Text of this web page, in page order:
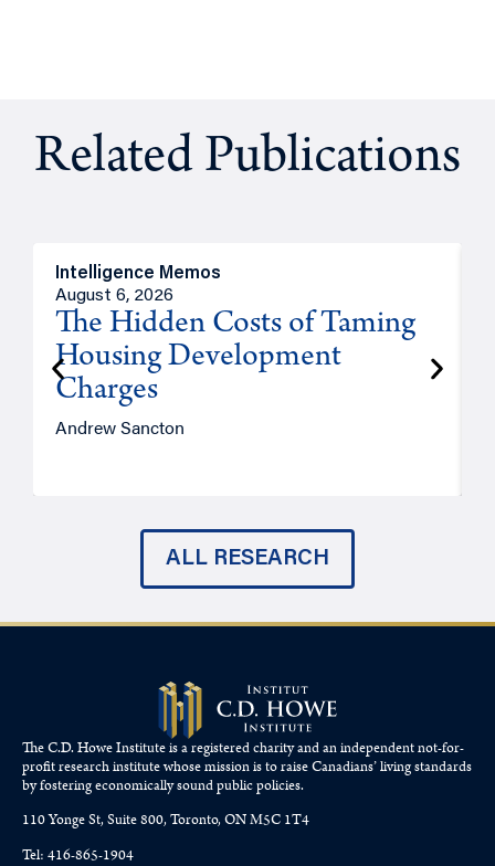
Related Publications
Intelligence Memos
August 6, 2026
The Hidden Costs of Taming
Housing Development
Charges
Andrew Sancton
ALL RESEARCH
The C.D. Howe Institute is a registered charity and an independent not-for-
profit research institute whose mission is to raiseCanadians’living standards
by fostering economically sound public policies.
110 Yonge St, Suite 800, Toronto, ON M5C 1T4
Tel: 416-865-1904